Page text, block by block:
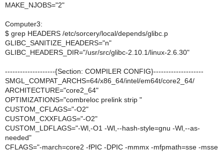
MAKE_NJOBS="2"
Computer3:
$ grep HEADERS /etc/sorcery/local/depends/glibc.p
GLIBC_SANITIZE_HEADERS="n"
GLIBC_HEADERS_DIR="/usr/src/glibc-2.10.1/linux-2.6.30"
--------------------{Section: COMPILER CONFIG}--------------------
SMGL_COMPAT_ARCHS=64/x86_64/intel/em64t/core2_64/
ARCHITECTURE="core2_64"
OPTIMIZATIONS="combreloc prelink strip "
CUSTOM_CFLAGS="-O2"
CUSTOM_CXXFLAGS="-O2"
CUSTOM_LDFLAGS="-Wl,-O1 -Wl,--hash-style=gnu -Wl,--as-
needed"
CFLAGS="-march=core2 -fPIC -DPIC -mmmx -mfpmath=sse -msse